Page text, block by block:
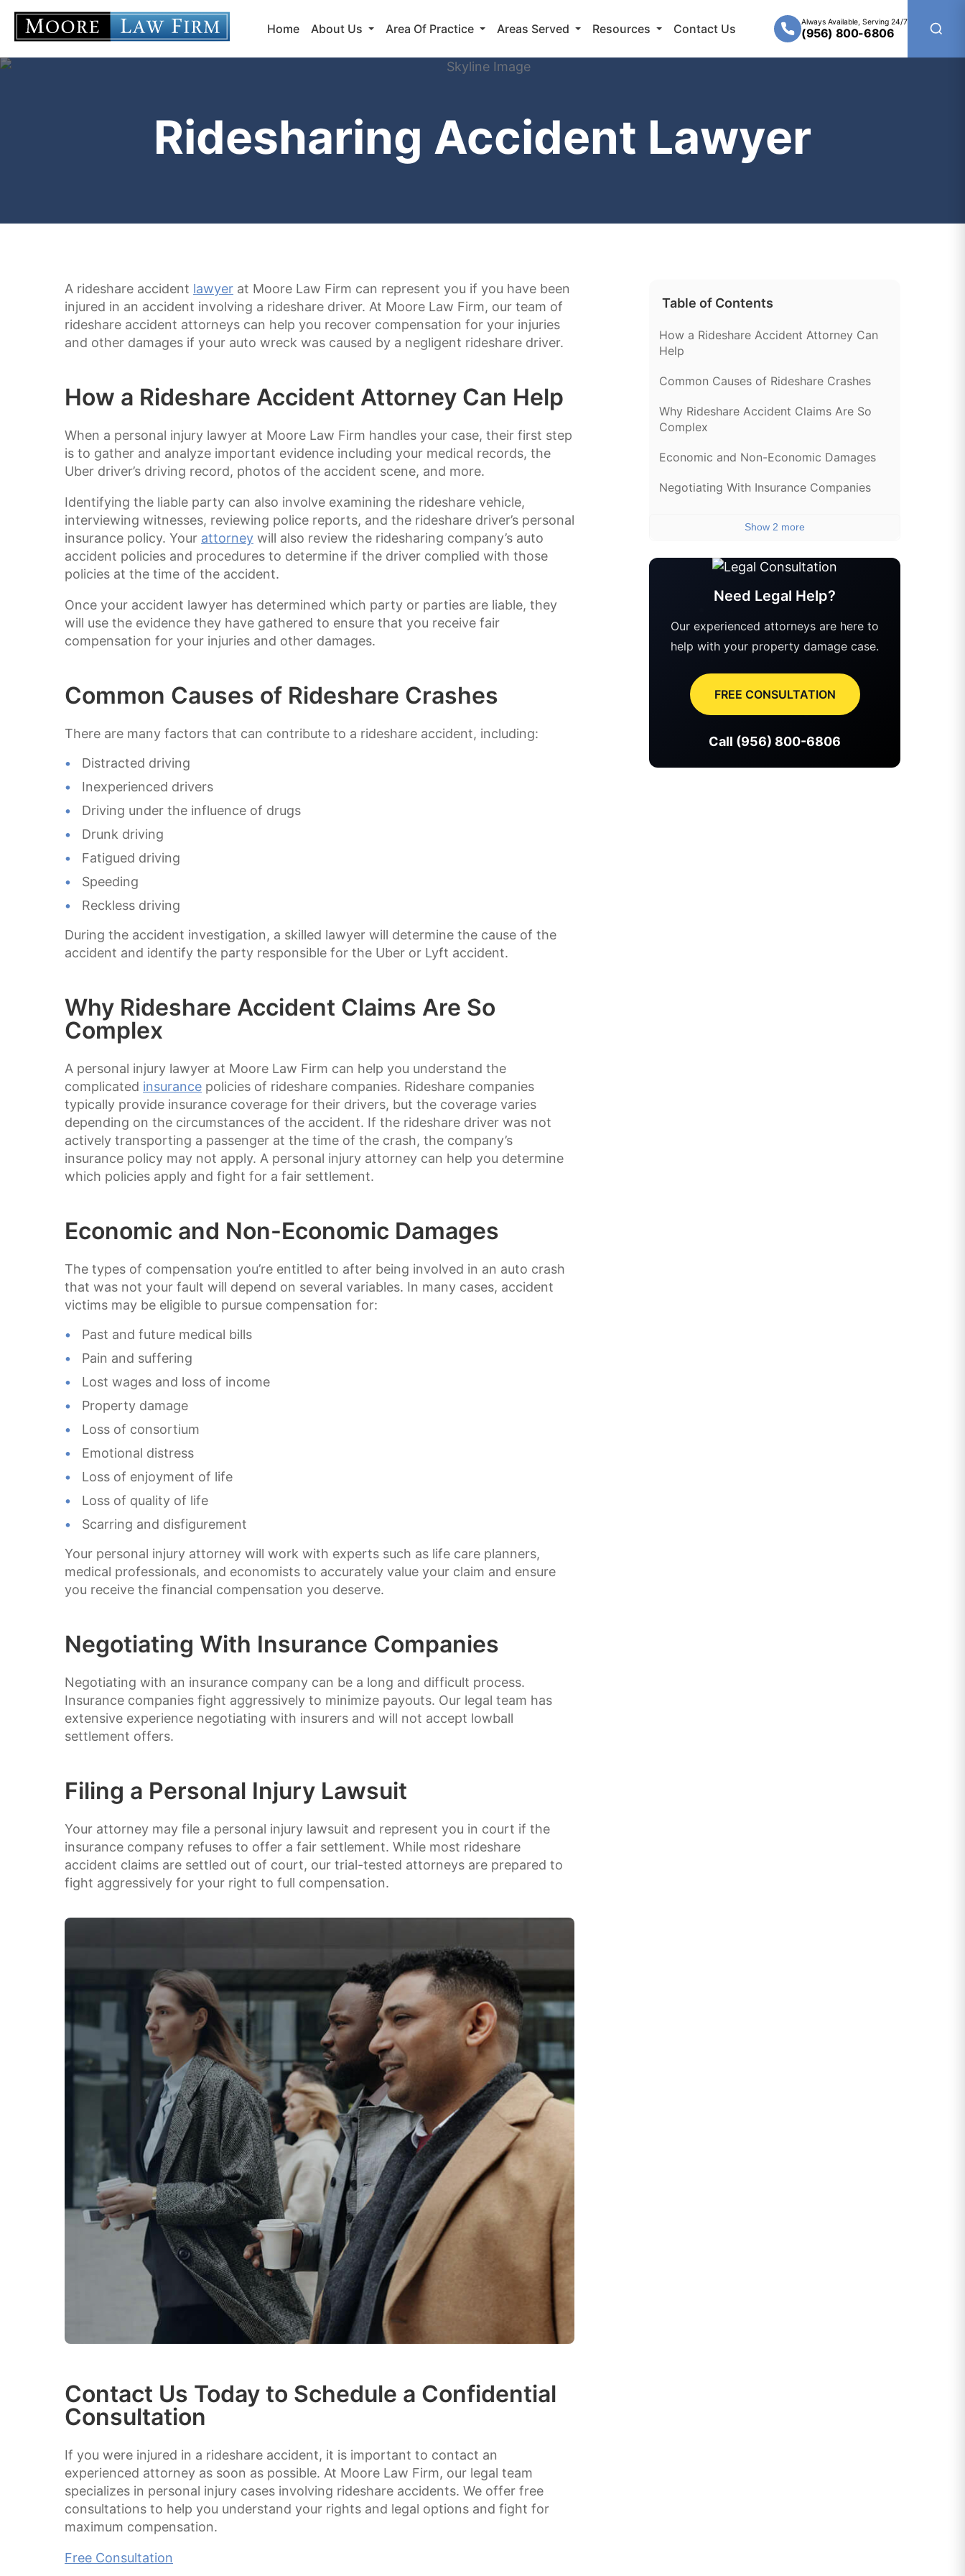
Home About Us Area Of Practice Areas Served Resources Contact Us Always Available, Serving 24/7
(956) 800-6806
Ridesharing Accident Lawyer
A rideshare accident lawyer at Moore Law Firm can represent you if you have been
injured in an accident involving a rideshare driver. At Moore Law Firm, our team of
rideshare accident attorneys can help you recover compensation for your injuries
and other damages if your auto wreck was caused by a negligent rideshare driver.
How a Rideshare Accident Attorney Can Help
When a personal injury lawyer at Moore Law Firm handles your case, their first step
is to gather and analyze important evidence including your medical records, the
Uber driver’s driving record, photos of the accident scene, and more.
Identifying the liable party can also involve examining the rideshare vehicle,
interviewing witnesses, reviewing police reports, and the rideshare driver’s personal
insurance policy. Your attorney will also review the ridesharing company’s auto
accident policies and procedures to determine if the driver complied with those
policies at the time of the accident.
Once your accident lawyer has determined which party or parties are liable, they
will use the evidence they have gathered to ensure that you receive fair
compensation for your injuries and other damages.
Common Causes of Rideshare Crashes
There are many factors that can contribute to a rideshare accident, including:
Distracted driving
Inexperienced drivers
Driving under the influence of drugs
Drunk driving
Fatigued driving
Speeding
Reckless driving
During the accident investigation, a skilled lawyer will determine the cause of the
accident and identify the party responsible for the Uber or Lyft accident.
Why Rideshare Accident Claims Are So
Complex
A personal injury lawyer at Moore Law Firm can help you understand the
complicated insurance policies of rideshare companies. Rideshare companies
typically provide insurance coverage for their drivers, but the coverage varies
depending on the circumstances of the accident. If the rideshare driver was not
actively transporting a passenger at the time of the crash, the company’s
insurance policy may not apply. A personal injury attorney can help you determine
which policies apply and fight for a fair settlement.
Economic and Non-Economic Damages
The types of compensation you’re entitled to after being involved in an auto crash
that was not your fault will depend on several variables. In many cases, accident
victims may be eligible to pursue compensation for:
Past and future medical bills
Pain and suffering
Lost wages and loss of income
Property damage
Loss of consortium
Emotional distress
Loss of enjoyment of life
Loss of quality of life
Scarring and disfigurement
Your personal injury attorney will work with experts such as life care planners,
medical professionals, and economists to accurately value your claim and ensure
you receive the financial compensation you deserve.
Negotiating With Insurance Companies
Negotiating with an insurance company can be a long and difficult process.
Insurance companies fight aggressively to minimize payouts. Our legal team has
extensive experience negotiating with insurers and will not accept lowball
settlement offers.
Filing a Personal Injury Lawsuit
Your attorney may file a personal injury lawsuit and represent you in court if the
insurance company refuses to offer a fair settlement. While most rideshare
accident claims are settled out of court, our trial-tested attorneys are prepared to
fight aggressively for your right to full compensation.
Contact Us Today to Schedule a Confidential
Consultation
If you were injured in a rideshare accident, it is important to contact an
experienced attorney as soon as possible. At Moore Law Firm, our legal team
specializes in personal injury cases involving rideshare accidents. We offer free
consultations to help you understand your rights and legal options and fight for
maximum compensation.
Free Consultation
Table of Contents
How a Rideshare Accident Attorney Can
Help
Common Causes of Rideshare Crashes
Why Rideshare Accident Claims Are So
Complex
Economic and Non-Economic Damages
Negotiating With Insurance Companies
Show 2 more
Need Legal Help?
Our experienced attorneys are here to
help with your property damage case.
FREE CONSULTATION
Call (956) 800-6806